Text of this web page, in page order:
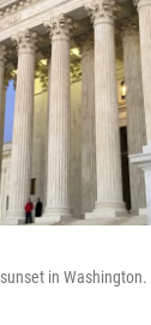
in Washington.